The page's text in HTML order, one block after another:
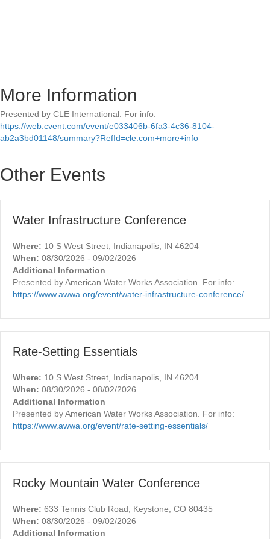
More Information
Presented by CLE International. For info:
https://web.cvent.com/event/e033406b-6fa3-4c36-8104-
ab2a3bd01148/summary?RefId=cle.com+more+info
Other Events
Water Infrastructure Conference
Where: 10 S West Street, Indianapolis, IN 46204
When: 08/30/2026 - 09/02/2026
Additional Information
Presented by American Water Works Association. For info:
https://www.awwa.org/event/water-infrastructure-conference/
Rate-Setting Essentials
Where: 10 S West Street, Indianapolis, IN 46204
When: 08/30/2026 - 08/02/2026
Additional Information
Presented by American Water Works Association. For info:
https://www.awwa.org/event/rate-setting-essentials/
Rocky Mountain Water Conference
Where: 633 Tennis Club Road, Keystone, CO 80435
When: 08/30/2026 - 09/02/2026
Additional Information